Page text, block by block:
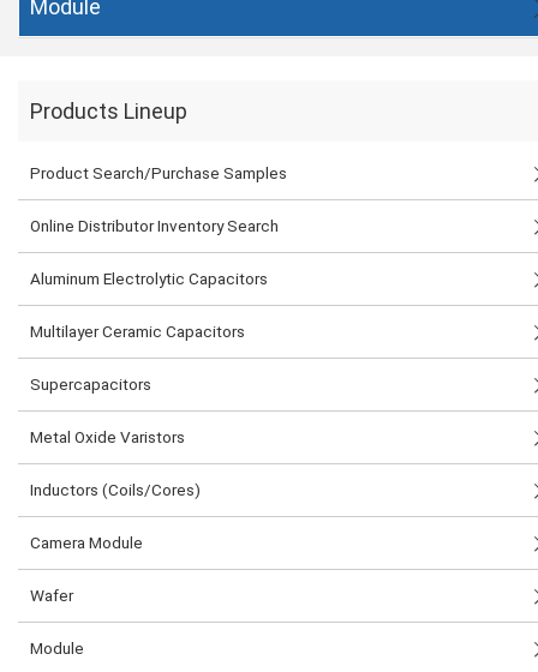
Module
Products Lineup
Product Search/Purchase Samples
Online Distributor Inventory Search
Aluminum Electrolytic Capacitors
Multilayer Ceramic Capacitors
Supercapacitors
Metal Oxide Varistors
Inductors (Coils/Cores)
Camera Module
Wafer
Module